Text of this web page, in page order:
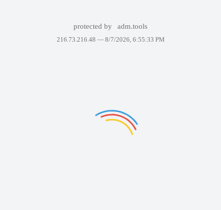
protected by adm.tools
216.73.216.48 — 8/7/2026, 6:55:33 PM